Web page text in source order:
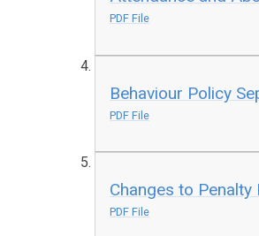
PDF File
Behaviour Policy
PDF File
Changes to
PDF File